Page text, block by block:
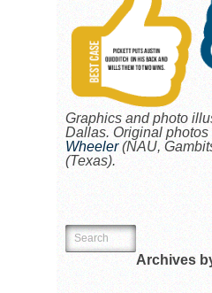
Graphics and photo
Dallas. Original photos
Wheeler(NAU,
(Texas).
Archives